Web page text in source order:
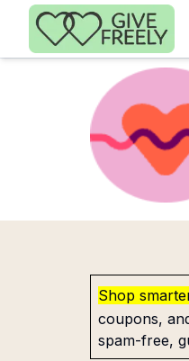
Skip to main content
Shop
coupons,
spam-free,